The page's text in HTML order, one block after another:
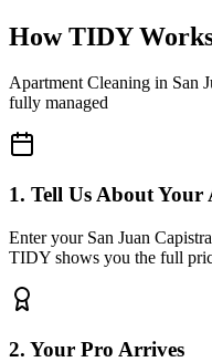
How TIDY
Apartment Cleaning in San
fully managed
1. Tell Us About
Enter your San Juan
TIDY shows you the full
2. Your Pro Arrives